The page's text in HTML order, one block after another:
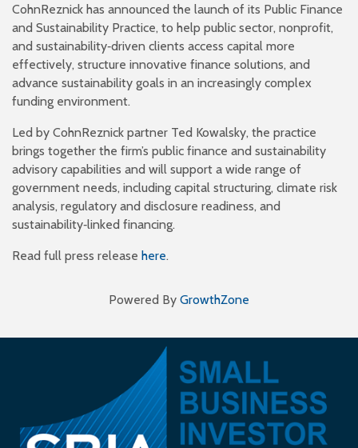
CohnReznick has announced the launch of its Public Finance
and Sustainability Practice, to help public sector, nonprofit,
and sustainability‑driven clients access capital more
effectively, structure innovative finance solutions, and
advance sustainability goals in an increasingly complex
funding environment.
Led by CohnReznick partner Ted Kowalsky, the practice
brings together the firm’s public finance and sustainability
advisory capabilities and will support a wide range of
government needs, including capital structuring, climate risk
analysis, regulatory and disclosure readiness, and
sustainability‑linked financing.
Read full press release here.
Powered By GrowthZone